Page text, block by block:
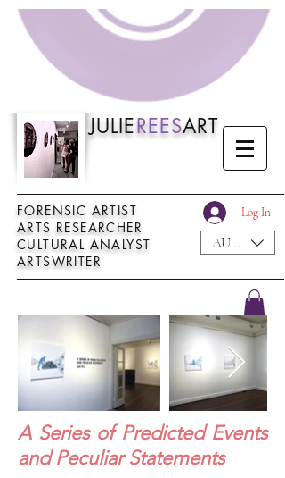
JULIEREESART
──────────────────────────────
FORENSIC ARTIST
ARTS RESEARCHER
CULTURAL ANALYST
ARTSWRITER
──────────────────────────────
AUD (AU$)
Log In
A Series of Predicted Events
and Peculiar Statements